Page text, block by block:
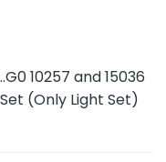
10257 and 15036
(Only Light Set)